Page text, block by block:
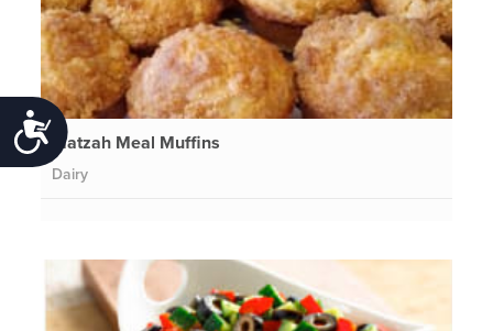
Accessibility
Matzah Meal Muffins
Dairy